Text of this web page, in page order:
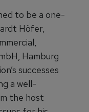
to be a one-
Höfer,
Hamburg
successes
a well-
the host